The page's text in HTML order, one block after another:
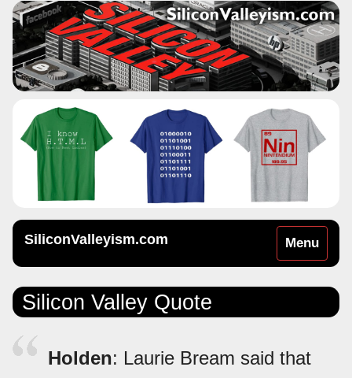
Toggle
navigation
Menu
SiliconValleyism.com
Silicon Valley Quote
Holden: Laurie Bream said that